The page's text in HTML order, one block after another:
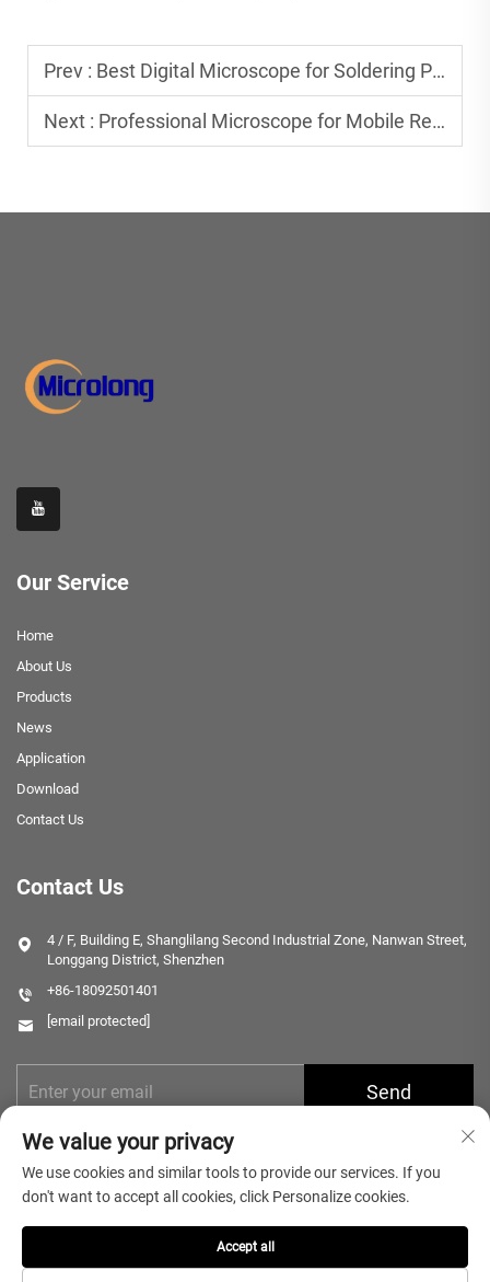
Prev : Best Digital Microscope for Soldering PCB Boards
Next : Professional Microscope for Mobile Repair: Essential Features
Our Service
Home
About Us
Products
News
Application
Download
Contact Us
Contact Us
4 / F, Building E, Shanglilang Second Industrial Zone, Nanwan Street,
Longgang District, Shenzhen
+86-18092501401
[email protected]
Send
Copyright © 2025 Shenzhen Microlong Technology Co., Ltd. All rights
We value your privacy
We use cookies and similar tools to provide our services. If you
don't want to accept all cookies, click Personalize cookies.
Accept all